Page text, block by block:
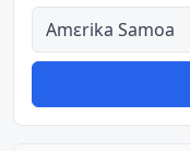
Aman nyinaa